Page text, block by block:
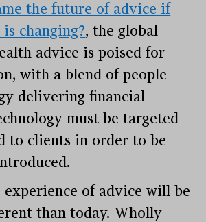
the future of advice if
changing?, the global
advice is poised for
with a blend of people
delivering financial
must be targeted
to clients in order to be
experience of advice will be
than today. Wholly